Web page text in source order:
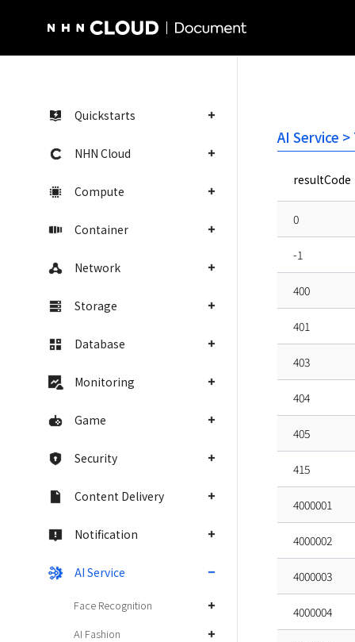
Quickstarts
NHN Cloud
Compute
Container
Network
Storage
Database
Monitoring
Game
Security
Content Delivery
Notification
AI Service
Face Recognition
AI Fashion
AI Service
resultCode
0
-1
400
401
403
404
405
415
4000001
4000002
4000003
4000004